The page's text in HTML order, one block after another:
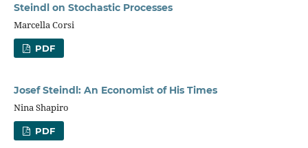
Steindl on Stochastic Processes
Marcella Corsi
PDF
Josef Steindl: An Economist of His Times
Nina Shapiro
PDF